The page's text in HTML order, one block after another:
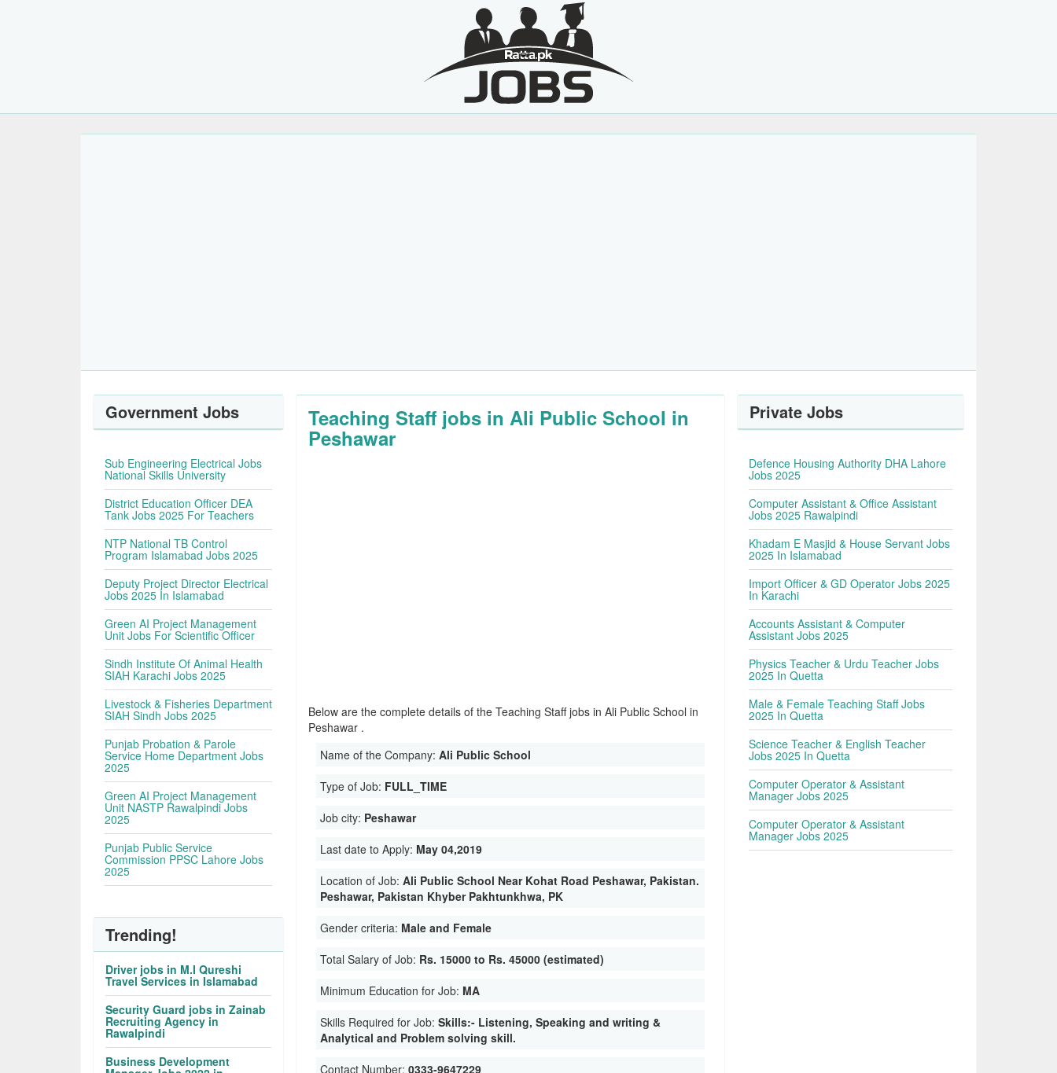
Teaching Staff jobs in Ali Public School in
Peshawar
Below are the complete details of the Teaching Staff jobs in Ali Public School in
Peshawar .
Name of the Company:Ali Public School
Type of Job: FULL_TIME
Job city: Peshawar
Last date to Apply: May 04,2019
Location of Job:Ali Public School Near Kohat Road Peshawar, Pakistan.
Peshawar, Pakistan Khyber Pakhtunkhwa, PK
Gender criteria: Male and Female
Total Salary of Job: Rs. 15000 to Rs. 45000 (estimated)
Minimum Education for Job: MA
Skills Required for Job:Skills:- Listening, Speaking and writing &
Analytical and Problem solving skill.
Contact Number:0333-9647229
Government Jobs
Sub Engineering Electrical Jobs
National Skills University
District Education Officer DEA
Tank Jobs 2025 For Teachers
NTP National TB Control
Program Islamabad Jobs 2025
Deputy Project Director Electrical
Jobs 2025 In Islamabad
Green AI Project Management
Unit Jobs For Scientific Officer
Sindh Institute Of Animal Health
SIAH Karachi Jobs 2025
Livestock & Fisheries Department
SIAH Sindh Jobs 2025
Punjab Probation & Parole
Service Home Department Jobs
2025
Green AI Project Management
Unit NASTP Rawalpindi Jobs
2025
Punjab Public Service
Commission PPSC Lahore Jobs
2025
Trending!
Driver jobs in M.I Qureshi
Travel Services in Islamabad
Security Guard jobs in Zainab
Recruiting Agency in
Rawalpindi
Business Development
Private Jobs
Defence Housing Authority DHA Lahore
Jobs 2025
Computer Assistant & Office Assistant
Jobs 2025 Rawalpindi
Khadam E Masjid & House Servant Jobs
2025 In Islamabad
Import Officer & GD Operator Jobs 2025
In Karachi
Accounts Assistant & Computer
Assistant Jobs 2025
Physics Teacher & Urdu Teacher Jobs
2025 In Quetta
Male & Female Teaching Staff Jobs
2025 In Quetta
Science Teacher & English Teacher
Jobs 2025 In Quetta
Computer Operator & Assistant
Manager Jobs 2025
Computer Operator & Assistant
Manager Jobs 2025